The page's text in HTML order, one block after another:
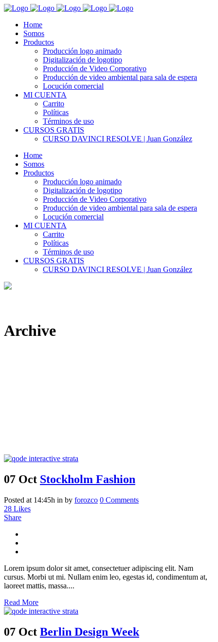
Home
Somos
Productos
Producción logo animado
Digitalización de logotipo
Producción de Video Corporativo
Producción de video ambiental para sala de espera
Locución comercial
MI CUENTA
Carrito
Políticas
Términos de uso
CURSOS GRATIS
CURSO DAVINCI RESOLVE | Juan González
Home
Somos
Productos
Producción logo animado
Digitalización de logotipo
Producción de Video Corporativo
Producción de video ambiental para sala de espera
Locución comercial
MI CUENTA
Carrito
Políticas
Términos de uso
CURSOS GRATIS
CURSO DAVINCI RESOLVE | Juan González
Archive
07 Oct Stockholm Fashion
Posted at 14:45h in by forozco 0 Comments
28 Likes
Share
Lorem ipsum dolor sit amet, consectetuer adipiscing elit. Nam
cursus. Morbi ut mi. Nullam enim leo, egestas id, condimentum at,
laoreet mattis, massa....
Read More
07 Oct Berlin Design Week